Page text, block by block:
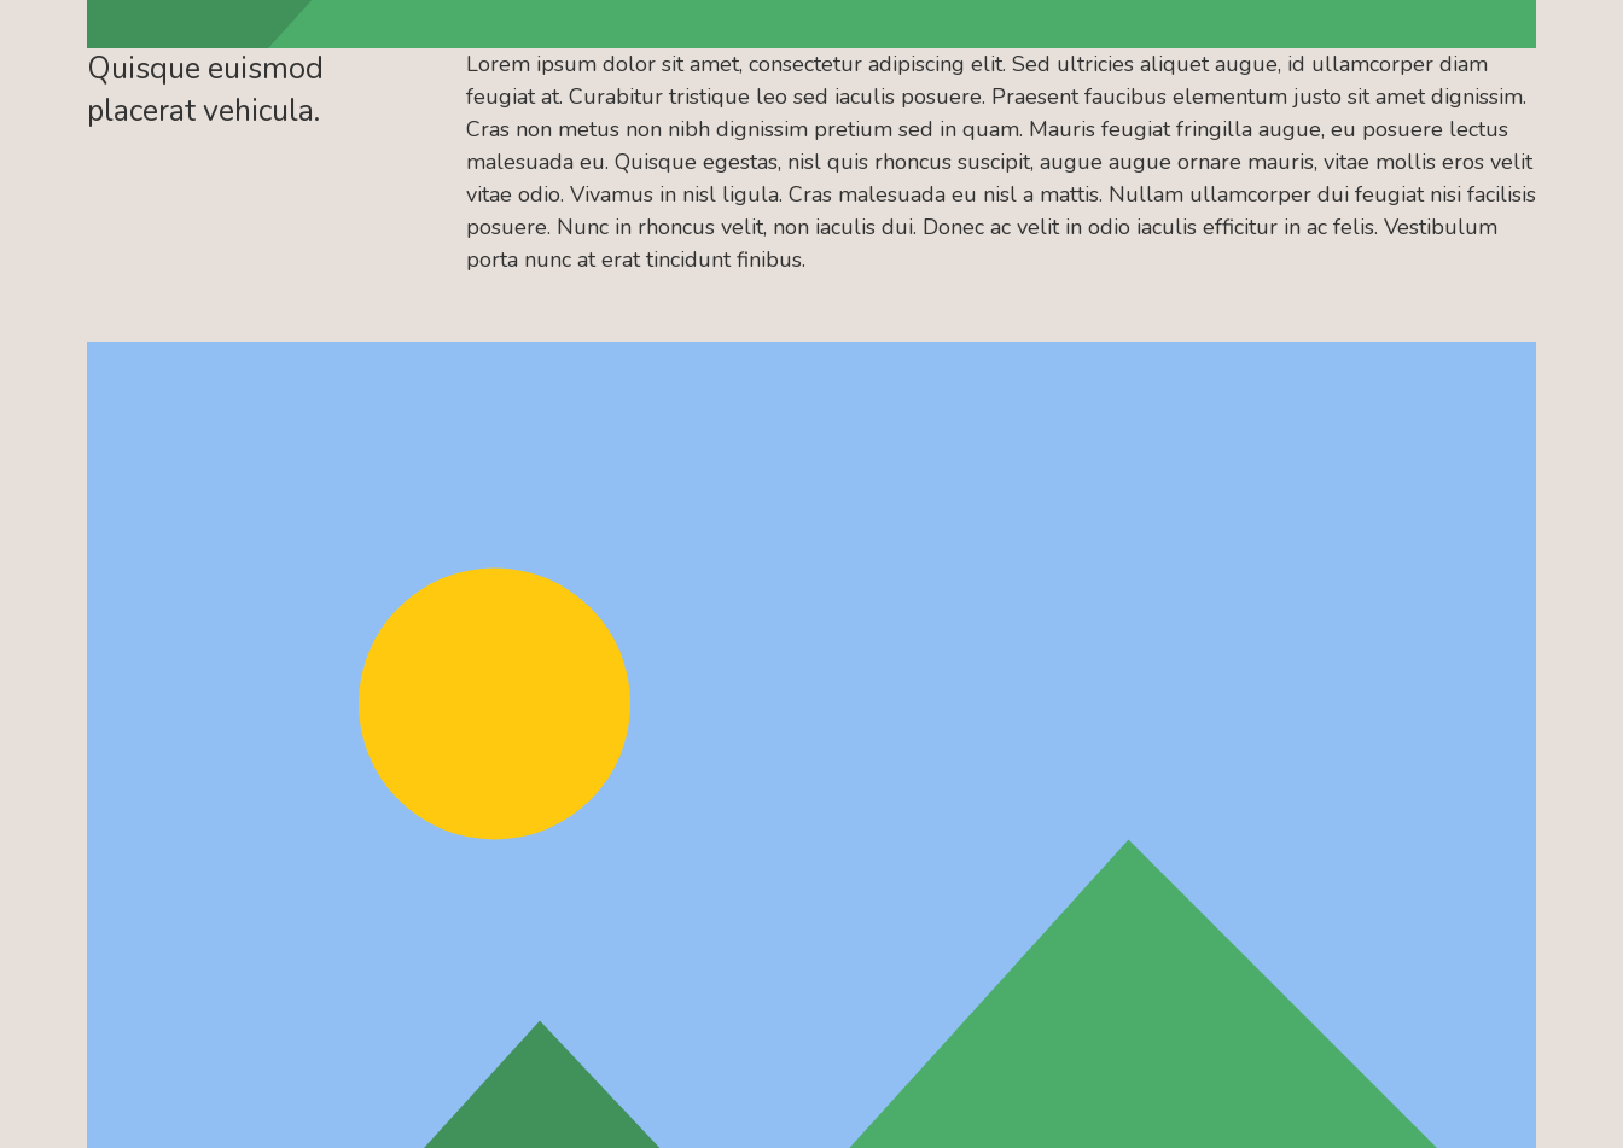
Quisque euismod
placerat vehicula.
Lorem ipsum dolor sit amet, consectetur adipiscing elit. Sed ultricies aliquet augue, id ullamcorper diam
feugiat at. Curabitur tristique leo sed iaculis posuere. Praesent faucibus elementum justo sit amet dignissim.
Cras non metus non nibh dignissim pretium sed in quam. Mauris feugiat fringilla augue, eu posuere lectus
malesuada eu. Quisque egestas, nisl quis rhoncus suscipit, augue augue ornare mauris, vitae mollis eros velit
vitae odio. Vivamus in nisl ligula. Cras malesuada eu nisl a mattis. Nullam ullamcorper dui feugiat nisi facilisis
posuere. Nunc in rhoncus velit, non iaculis dui. Donec ac velit in odio iaculis efficitur in ac felis. Vestibulum
porta nunc at erat tincidunt finibus.